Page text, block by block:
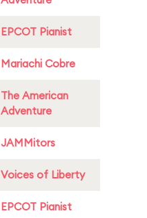
EPCOT Pianist
Mariachi Cobre
The American
Adventure
JAMMitors
Voices of Liberty
EPCOT Pianist